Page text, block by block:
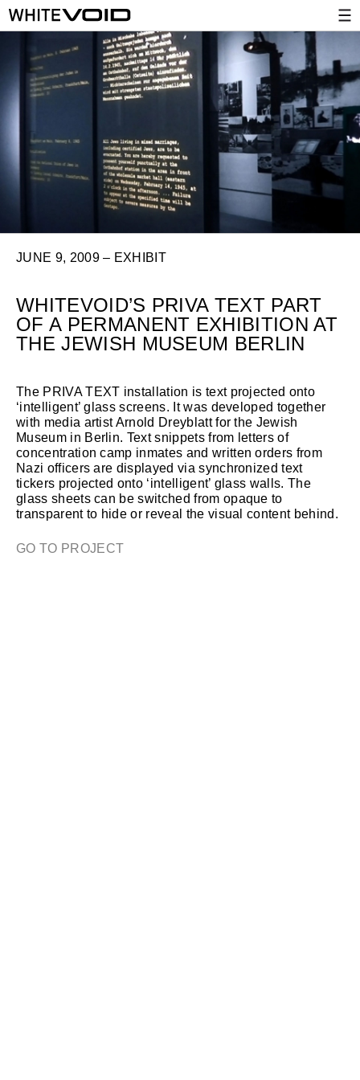
JUNE 9, 2009 – EXHIBIT
WHITEVOID’S PRIVA TEXT PART
OF A PERMANENT EXHIBITION AT
THE JEWISH MUSEUM BERLIN
The PRIVA TEXT installation is text projected onto
‘intelligent’ glass screens. It was developed together
with media artist Arnold Dreyblatt for the Jewish
Museum in Berlin. Text snippets from letters of
concentration camp inmates and written orders from
Nazi officers are displayed via synchronized text
tickers projected onto ‘intelligent’ glass walls. The
glass sheets can be switched from opaque to
transparent to hide or reveal the visual content behind.
GO TO PROJECT